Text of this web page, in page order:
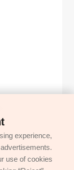
experience,
use of cookies